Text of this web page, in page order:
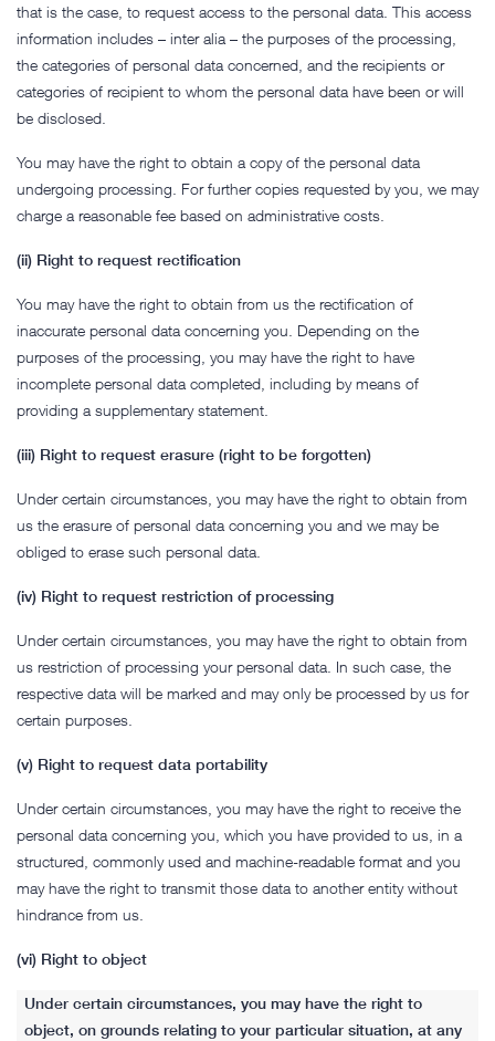
that is the case, to request access to the personal data. This access
information includes – inter alia – the purposes of the processing,
the categories of personal data concerned, and the recipients or
categories of recipient to whom the personal data have been or will
be disclosed.
You may have the right to obtain a copy of the personal data
undergoing processing. For further copies requested by you, we may
charge a reasonable fee based on administrative costs.
(ii) Right to request rectification
You may have the right to obtain from us the rectification of
inaccurate personal data concerning you. Depending on the
purposes of the processing, you may have the right to have
incomplete personal data completed, including by means of
providing a supplementary statement.
(iii) Right to request erasure (right to be forgotten)
Under certain circumstances, you may have the right to obtain from
us the erasure of personal data concerning you and we may be
obliged to erase such personal data.
(iv) Right to request restriction of processing
Under certain circumstances, you may have the right to obtain from
us restriction of processing your personal data. In such case, the
respective data will be marked and may only be processed by us for
certain purposes.
(v) Right to request data portability
Under certain circumstances, you may have the right to receive the
personal data concerning you, which you have provided to us, in a
structured, commonly used and machine-readable format and you
may have the right to transmit those data to another entity without
hindrance from us.
(vi) Right to object
Under certain circumstances, you may have the right to
object, on grounds relating to your particular situation, at any